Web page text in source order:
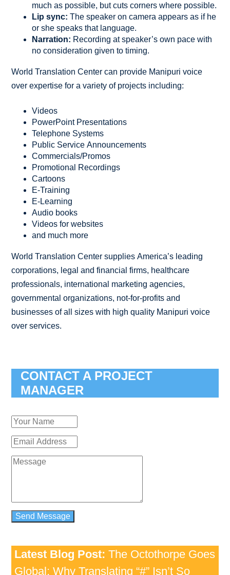
much as possible, but cuts corners where possible.
Lip sync: The speaker on camera appears as if he
or she speaks that language.
Narration: Recording at speaker’s own pace with
no consideration given to timing.
World Translation Center can provide Manipuri voice
over expertise for a variety of projects including:
Videos
PowerPoint Presentations
Telephone Systems
Public Service Announcements
Commercials/Promos
Promotional Recordings
Cartoons
E-Training
E-Learning
Audio books
Videos for websites
and much more
World Translation Center supplies America’s leading
corporations, legal and financial firms, healthcare
professionals, international marketing agencies,
governmental organizations, not-for-profits and
businesses of all sizes with high quality Manipuri voice
over services.
CONTACT A PROJECT
MANAGER
Latest Blog Post: The Octothorpe Goes
Global: Why Translating “#” Isn’t So